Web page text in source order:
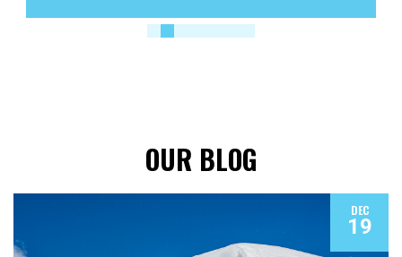
OUR BLOG
DEC
19